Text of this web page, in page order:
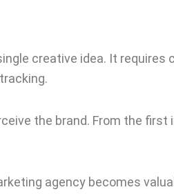
creative idea. It
the brand. From the
agency becomes